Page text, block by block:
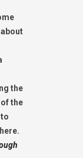
the
the